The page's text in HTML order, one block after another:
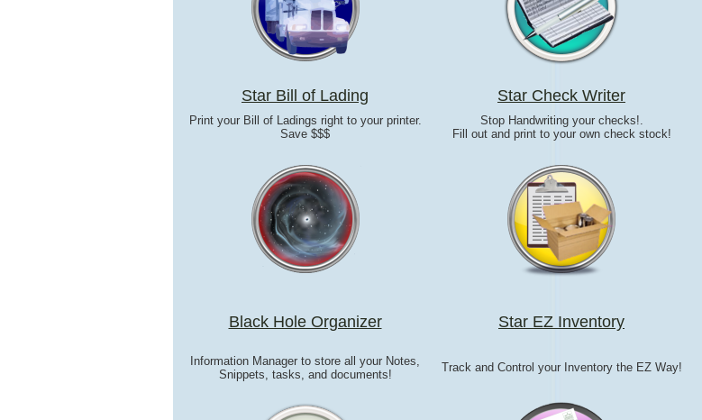
Star Bill of Lading Star Check Writer
Print your Bill of Ladings right to your printer.
Save $$$
Stop Handwriting your checks!.
Fill out and print to your own check stock!
Black Hole Organizer Star EZ Inventory
Information Manager to store all your Notes,
Snippets, tasks, and documents!
Track and Control your Inventory the EZ Way!